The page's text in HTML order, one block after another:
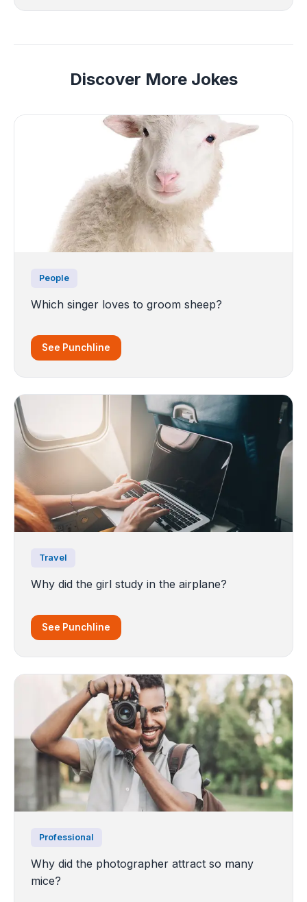
Discover More Jokes
People
Which singer loves to groom sheep?
See Punchline
Travel
Why did the girl study in the airplane?
See Punchline
Professional
Why did the photographer attract so many
mice?